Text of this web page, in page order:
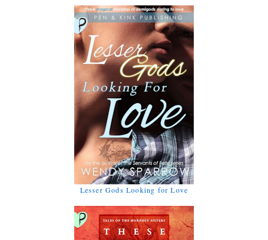
Lesser Gods Looking for Love